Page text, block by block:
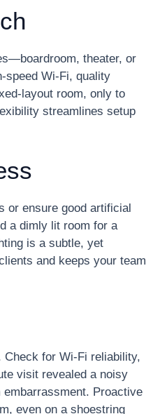
theater, or
speed Wi-Fi, quality
layout room, only to
streamlines setup
or ensure good artificial
a dimly lit room for a
is a subtle, yet
and keeps your team
for Wi-Fi reliability,
visit revealed a noisy
Proactive
even on a shoestring